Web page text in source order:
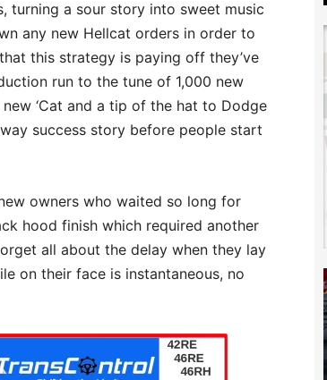
turning a sour story into sweet music
any new Hellcat orders in order to
this strategy is paying off they’ve
run to the tune of 1,000 new
‘Cat and a tip of the hat to Dodge
success story before people start
owners who waited so long for
hood finish which required another
all about the delay when they lay
on their face is instantaneous, no